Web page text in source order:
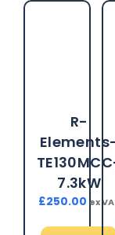
R-
7.3kW
£250.00 ex